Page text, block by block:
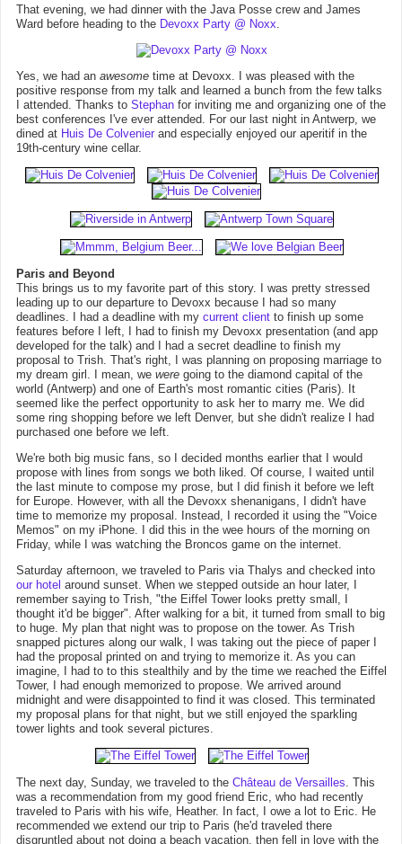
That evening, we had dinner with the Java Posse crew and James
Ward before heading to the Devoxx Party @ Noxx.
Yes, we had an awesome time at Devoxx. I was pleased with the
positive response from my talk and learned a bunch from the few talks
I attended. Thanks to Stephan for inviting me and organizing one of the
best conferences I've ever attended. For our last night in Antwerp, we
dined at Huis De Colvenier and especially enjoyed our aperitif in the
19th-century wine cellar.
Paris and Beyond
This brings us to my favorite part of this story. I was pretty stressed
leading up to our departure to Devoxx because I had so many
deadlines. I had a deadline with my current client to finish up some
features before I left, I had to finish my Devoxx presentation (and app
developed for the talk) and I had a secret deadline to finish my
proposal to Trish. That's right, I was planning on proposing marriage to
my dream girl. I mean, we were going to the diamond capital of the
world (Antwerp) and one of Earth's most romantic cities (Paris). It
seemed like the perfect opportunity to ask her to marry me. We did
some ring shopping before we left Denver, but she didn't realize I had
purchased one before we left.
We're both big music fans, so I decided months earlier that I would
propose with lines from songs we both liked. Of course, I waited until
the last minute to compose my prose, but I did finish it before we left
for Europe. However, with all the Devoxx shenanigans, I didn't have
time to memorize my proposal. Instead, I recorded it using the "Voice
Memos" on my iPhone. I did this in the wee hours of the morning on
Friday, while I was watching the Broncos game on the internet.
Saturday afternoon, we traveled to Paris via Thalys and checked into
our hotel around sunset. When we stepped outside an hour later, I
remember saying to Trish, "the Eiffel Tower looks pretty small, I
thought it'd be bigger". After walking for a bit, it turned from small to big
to huge. My plan that night was to propose on the tower. As Trish
snapped pictures along our walk, I was taking out the piece of paper I
had the proposal printed on and trying to memorize it. As you can
imagine, I had to to this stealthily and by the time we reached the Eiffel
Tower, I had enough memorized to propose. We arrived around
midnight and were disappointed to find it was closed. This terminated
my proposal plans for that night, but we still enjoyed the sparkling
tower lights and took several pictures.
The next day, Sunday, we traveled to the Château de Versailles. This
was a recommendation from my good friend Eric, who had recently
traveled to Paris with his wife, Heather. In fact, I owe a lot to Eric. He
recommended we extend our trip to Paris (he'd traveled there
disgruntled about not doing a beach vacation, then fell in love with the